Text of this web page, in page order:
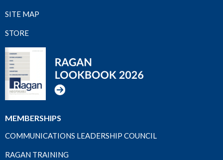
SITE MAP
STORE
MEMBERSHIPS
COMMUNICATIONS LEADERSHIP COUNCIL
RAGAN TRAINING